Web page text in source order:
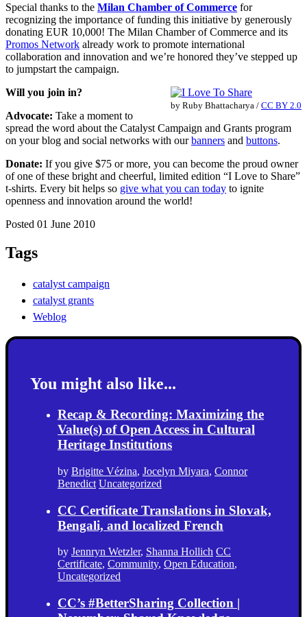
Special thanks to the Milan Chamber of Commerce for
recognizing the importance of funding this initiative by generously
donating EUR 10,000! The Milan Chamber of Commerce and its
Promos Network already work to promote international
collaboration and innovation and we’re honored they’ve stepped up
to jumpstart the campaign.
by Ruby Bhattacharya / CC BY 2.0
Will you join in?
Advocate: Take a moment to
spread the word about the Catalyst Campaign and Grants program
on your blog and social networks with ourbanners and buttons.
Donate: If you give $75 or more, you can become the proud owner
of one of these bright and cheerful, limited edition “I Love to Share”
t-shirts. Every bit helps so give what you can today to ignite
openness and innovation around the world!
Posted 01 June 2010
Tags
catalyst campaign
catalyst grants
Weblog
You might also like...
Recap & Recording: Maximizing the
Value(s) of Open Access in Cultural
Heritage Institutions
by Brigitte Vézina, Jocelyn Miyara, Connor
Benedict Uncategorized
CC Certificate Translations in Slovak,
Bengali, and localized French
by Jennryn Wetzler, Shanna Hollich CC
Certificate, Community, Open Education,
Uncategorized
CC’s #BetterSharing Collection |